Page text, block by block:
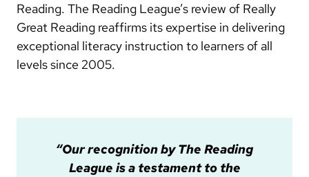
Reading. The Reading League’s review of Really
Great Reading reaffirms its expertise in delivering
exceptional literacy instruction to learners of all
levels since 2005.
“Our recognition by The Reading
League is a testament to the